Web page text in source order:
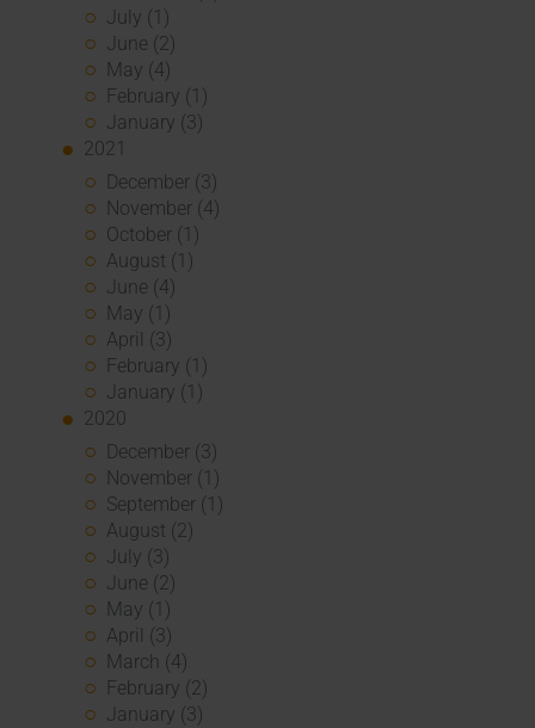
July (1)
June (2)
May (4)
February (1)
January (3)
2021
December (3)
November (4)
October (1)
August (1)
June (4)
May (1)
April (3)
February (1)
January (1)
2020
December (3)
November (1)
September (1)
August (2)
July (3)
June (2)
May (1)
April (3)
March (4)
February (2)
January (3)